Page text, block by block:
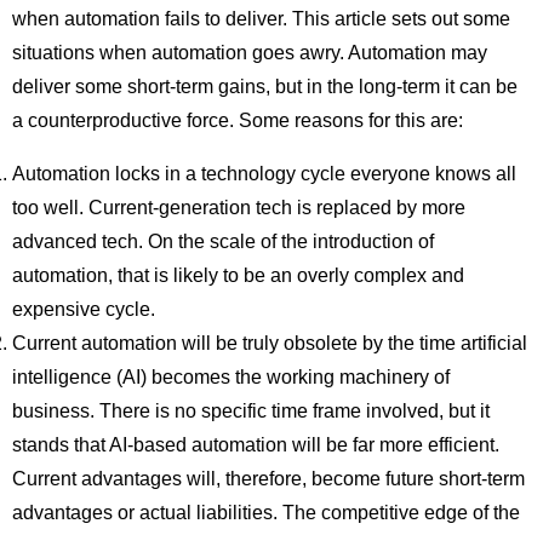
when automation fails to deliver. This article sets out some
situations when automation goes awry. Automation may
deliver some short-term gains, but in the long-term it can be
a counterproductive force. Some reasons for this are:
Automation locks in a technology cycle everyone knows all
too well. Current-generation tech is replaced by more
advanced tech. On the scale of the introduction of
automation, that is likely to be an overly complex and
expensive cycle.
Current automation will be truly obsolete by the time artificial
intelligence (AI) becomes the working machinery of
business. There is no specific time frame involved, but it
stands that AI-based automation will be far more efficient.
Current advantages will, therefore, become future short-term
advantages or actual liabilities. The competitive edge of the